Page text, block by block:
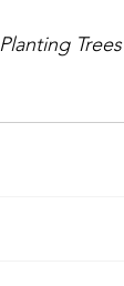
Trees